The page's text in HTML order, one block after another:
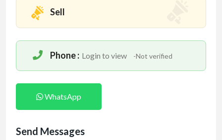
Sell
Phone : Login to view -Not verified
WhatsApp
Send Messages